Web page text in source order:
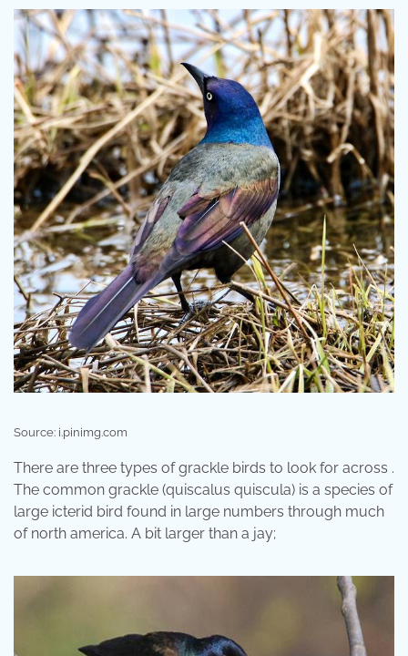
Source: i.pinimg.com
There are three types of grackle birds to look for across .
The common grackle (quiscalus quiscula) is a species of
large icterid bird found in large numbers through much
of north america. A bit larger than a jay;